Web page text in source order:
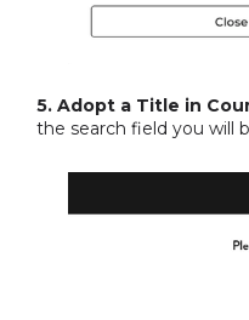
5. Adopt a Title in
the search field you will